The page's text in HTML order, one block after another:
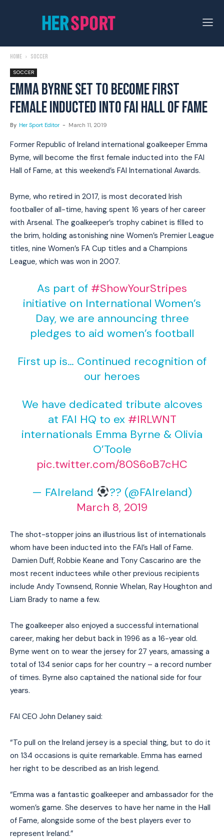
Home Soccer
SOCCER
EMMA BYRNE SET TO BECOME FIRST
FEMALE INDUCTED INTO FAI HALL OF FAME
By Her Sport Editor - March 11, 2019
Former Republic of Ireland international goalkeeper Emma
Byrne, will become the first female inducted into the FAI
Hall of Fame, at this weekend’s FAI International Awards.
Byrne, who retired in 2017, is most decorated Irish
footballer of all-time, having spent 16 years of her career
with Arsenal. The goalkeeper’s trophy cabinet is filled to
the brim, holding astonishing nine Women’s Premier League
titles, nine Women’s FA Cup titles and a Champions
League, which was won in 2007.
As part of #ShowYourStripes
initiative on International Women’s
Day, we are announcing three
pledges to aid women’s football
First up is… Continued recognition of
our heroes
We have dedicated tribute alcoves
at FAI HQ to ex #IRLWNT
internationals Emma Byrne & Olivia
O’Toole
pic.twitter.com/80S6oB7cHC
— FAIreland
?? (@FAIreland)
March 8, 2019
The shot-stopper joins an illustrious list of internationals
whom have been inducted into the FAI’s Hall of Fame.
Damien Duff, Robbie Keane and Tony Cascarino are the
most recent inductees while other previous recipients
include Andy Townsend, Ronnie Whelan, Ray Houghton and
Liam Brady to name a few.
The goalkeeper also enjoyed a successful international
career, making her debut back in 1996 as a 16-year old.
Byrne went on to wear the jersey for 27 years, amassing a
total of 134 senior caps for her country – a record number
of times. Byrne also captained the national side for four
years.
FAI CEO John Delaney said:
“To pull on the Ireland jersey is a special thing, but to do it
on 134 occasions is quite remarkable. Emma has earned
her right to be described as an Irish legend.
“Emma was a fantastic goalkeeper and ambassador for the
women’s game. She deserves to have her name in the Hall
of Fame, alongside some of the best players ever to
represent Ireland.”